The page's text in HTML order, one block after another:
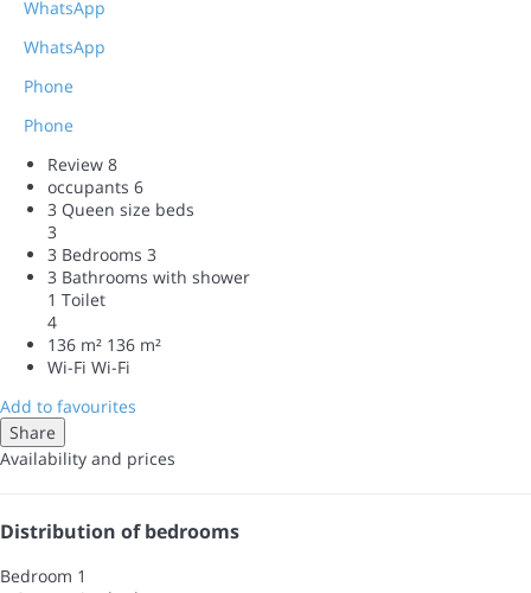
WhatsApp
WhatsApp
Phone
Phone
Review 8
occupants 6
3 Queen size beds
3
3 Bedrooms 3
3 Bathrooms with shower
1 Toilet
4
136 m² 136 m²
Wi-Fi Wi-Fi
Add to favourites
Share
Availability and prices
Distribution of bedrooms
Bedroom 1